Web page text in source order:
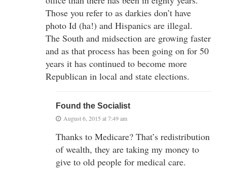
Those you refer to as darkies don’t have
photo Id (ha!) and Hispanics are illegal.
The South and midsection are growing faster
and as that process has been going on for 50
years it has continued to become more
Republican in local and state elections.
Found the Socialist
August 6, 2015 at 7:49 am
Thanks to Medicare? That’s redistribution
of wealth, they are taking my money to
give to old people for medical care.